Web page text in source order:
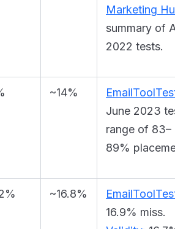
Marketing
summary of
2022 tests.
~14%
June 2023
range of 83–
89%
~16.8%
16.9% miss.